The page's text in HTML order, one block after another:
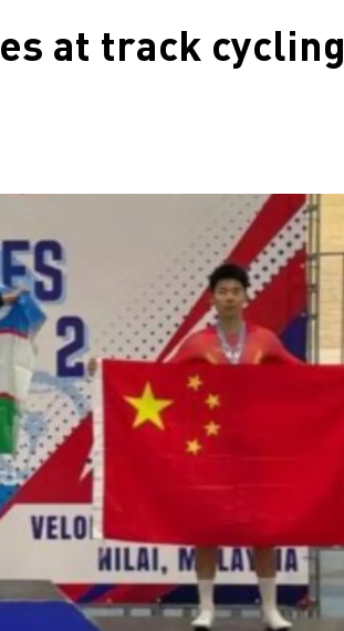
at track cycling